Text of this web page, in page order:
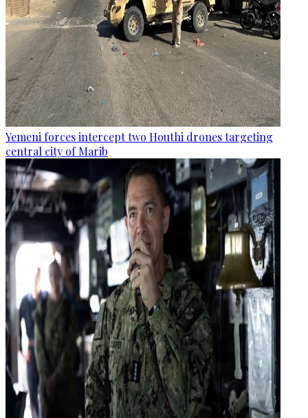
Yemeni forces intercept two Houthi drones targeting
central city of Marib